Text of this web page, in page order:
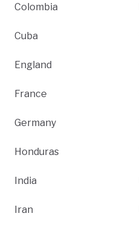
Colombia
Cuba
England
France
Germany
Honduras
India
Iran